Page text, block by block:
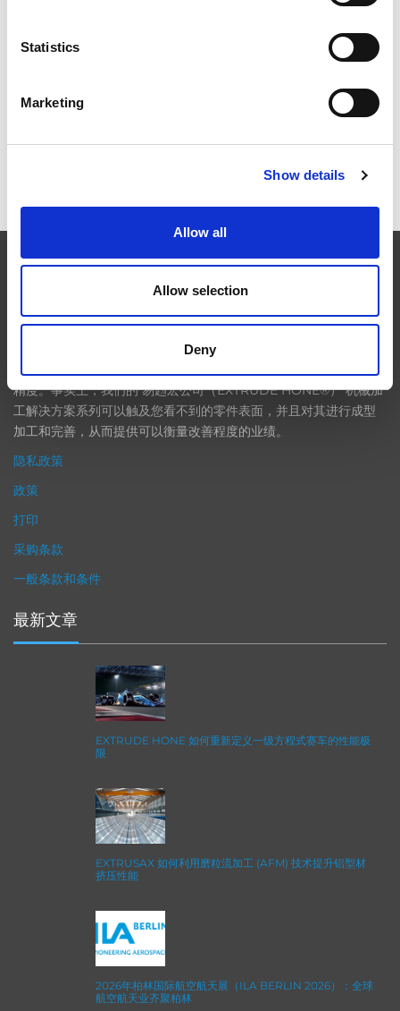
Statistics
Marketing
Show details
Allow all
Allow selection
Deny
2026年柏林国际航空航天展（ILA BERLIN 2026）：全球
ICAM 25：涡轮机械更锐利的边缘，更强劲的引擎
EXTRUDE HONE
在航空航天、汽车、能源和医疗等领域，部件的高精度加工对最终
产品性能等级的精致度十分关键。我们的机床采用完整的加工方法
（加工时间仅占其他方法所需时间的一小部分）来提高成品轮廓的
精度。事实上，我们的 易趋宏公司（EXTRUDE HONE®） 机械加
工解决方案系列可以触及您看不到的零件表面，并且对其进行成型
加工和完善，从而提供可以衡量改善程度的业绩。
隐私政策
政策
打印
采购条款
一般条款和条件
最新文章
EXTRUDE HONE 如何重新定义一级方程式赛车的性能极
限
EXTRUSAX 如何利用磨粒流加工 (AFM) 技术提升铝型材
挤压性能
2026年柏林国际航空航天展（ILA BERLIN 2026）：全球
航空航天业齐聚柏林